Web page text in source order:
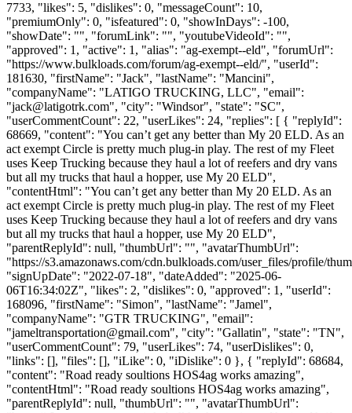
7733, "likes": 5, "dislikes": 0, "messageCount": 10,
"premiumOnly": 0, "isfeatured": 0, "showInDays": -100,
"showDate": "", "forumLink": "", "youtubeVideoId": "",
"approved": 1, "active": 1, "alias": "ag-exempt--eld", "forumUrl":
"https://www.bulkloads.com/forum/ag-exempt--eld/", "userId":
181630, "firstName": "Jack", "lastName": "Mancini",
"companyName": "LATIGO TRUCKING, LLC", "email":
"jack@latigotrk.com", "city": "Windsor", "state": "SC",
"userCommentCount": 22, "userLikes": 24, "replies": [ { "replyId":
68669, "content": "You can’t get any better than My 20 ELD. As an
act exempt Circle is pretty much plug-in play. The rest of my Fleet
uses Keep Trucking because they haul a lot of reefers and dry vans
but all my trucks that haul a hopper, use My 20 ELD",
"contentHtml": "You can’t get any better than My 20 ELD. As an
act exempt Circle is pretty much plug-in play. The rest of my Fleet
uses Keep Trucking because they haul a lot of reefers and dry vans
but all my trucks that haul a hopper, use My 20 ELD",
"parentReplyId": null, "thumbUrl": "", "avatarThumbUrl":
"https://s3.amazonaws.com/cdn.bulkloads.com/user_files/profile/
"signUpDate": "2022-07-18", "dateAdded": "2025-06-
06T16:34:02Z", "likes": 2, "dislikes": 0, "approved": 1, "userId":
168096, "firstName": "Simon", "lastName": "Jamel",
"companyName": "GTR TRUCKING", "email":
"jameltransportation@gmail.com", "city": "Gallatin", "state": "TN",
"userCommentCount": 79, "userLikes": 74, "userDislikes": 0,
"links": [], "files": [], "iLike": 0, "iDislike": 0 }, { "replyId": 68684,
"content": "Road ready soultions HOS4ag works amazing",
"contentHtml": "Road ready soultions HOS4ag works amazing",
"parentReplyId": null, "thumbUrl": "", "avatarThumbUrl":